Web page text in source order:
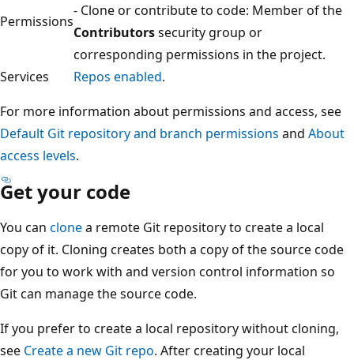
Permissions
- Clone or contribute to code: Member of the
Contributorssecurity group or
corresponding permissions in the project.
Services
Repos enabled
For more information about permissions and access, see
Default Git repository and branch permissionsand
access levels
Get your code
You canclone a remote Git repository to create a local
copy of it. Cloning creates both a copy of the source
for you to work with and version control information so
Git can manage the source code.
If you prefer to create a local repository without cloning,
seeCreate a new Git repo. After creating your local